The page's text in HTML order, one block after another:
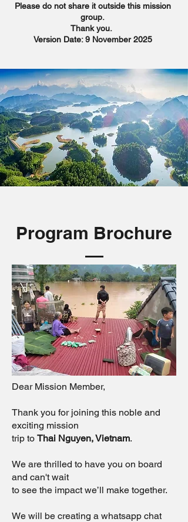
Please do not share it outside this mission
group.
Thank you.
Version Date: 9 November 2025
Program Brochure
Dear Mission Member,
Thank you for joining this noble and
exciting mission
trip to Thai Nguyen, Vietnam.
We are thrilled to have you on board
and can't wait
to see the impact we’ll make together.
We will be creating a whatsapp chat